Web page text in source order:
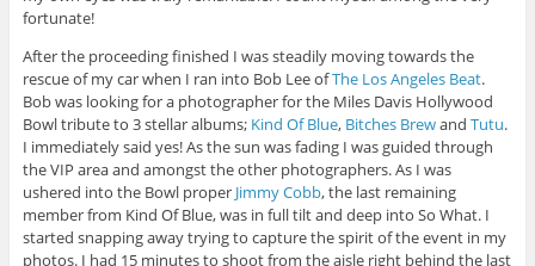
fortunate!
After the proceeding finished I was steadily moving towards the
rescue of my car when I ran into Bob Lee ofThe Los Angeles Beat.
Bob was looking for a photographer for the Miles Davis Hollywood
Bowl tribute to 3 stellar albums; Kind Of Blue, Bitches Brewand Tutu.
I immediately said yes! As the sun was fading I was guided through
the VIP area and amongst the other photographers. As I was
ushered into the Bowl proper Jimmy Cobb, the last remaining
member from Kind Of Blue, was in full tilt and deep into So What. I
started snapping away trying to capture the spirit of the event in my
photos. I had 15 minutes to shoot from the aisle right behind the last